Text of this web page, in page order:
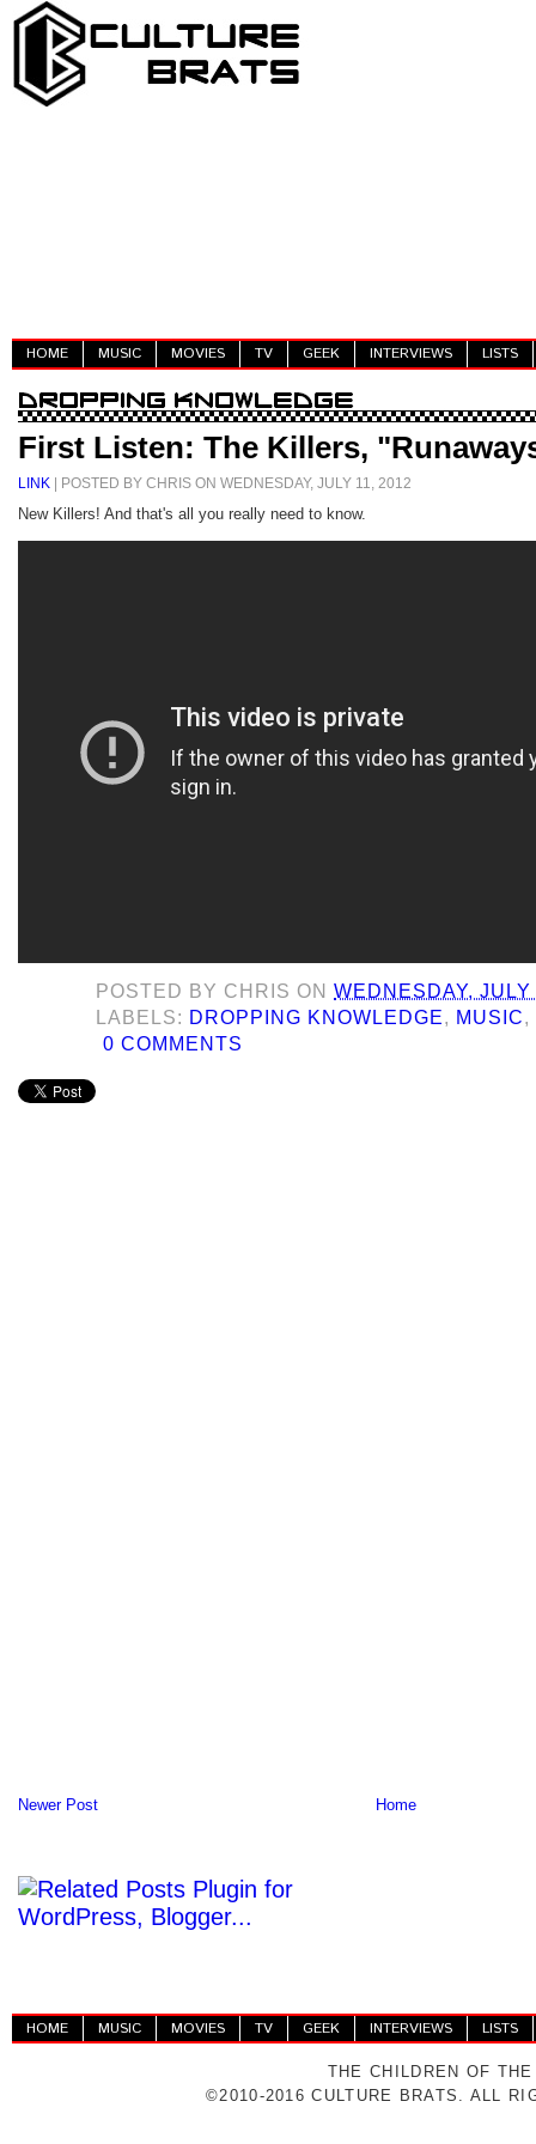
HOME MUSIC MOVIES TV GEEK INTERVIEWS LISTS
First Listen: The Killers,
LINK | POSTED BY CHRIS ON WEDNESDAY, JULY 11, 2012
New Killers! And that's all you really need to know.
POSTED BY CHRIS ONWEDNESDAY,
LABELS: DROPPING KNOWLEDGE, MUSIC,
0 COMMENTS
Newer Post Home
HOME MUSIC MOVIES TV GEEK INTERVIEWS LISTS
THE CHILDREN OF
©2010-2016 CULTURE BRATS. ALL